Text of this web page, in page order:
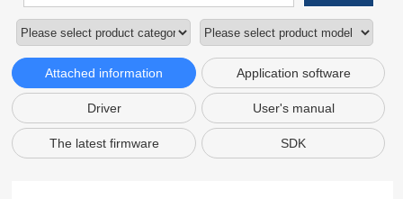
Attached information Application software
Driver User's manual
The latest firmware SDK